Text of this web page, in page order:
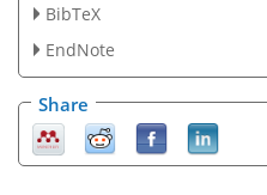
BibTeX
EndNote
Share